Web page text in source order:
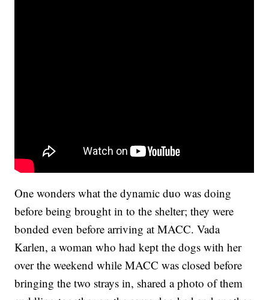
One wonders what the dynamic duo was doing
before being brought in to the shelter; they were
bonded even before arriving at MACC. Vada
Karlen, a woman who had kept the dogs with her
over the weekend while MACC was closed before
bringing the two strays in, shared a photo of them